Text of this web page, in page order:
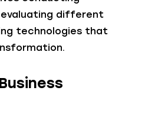
different
technologies that